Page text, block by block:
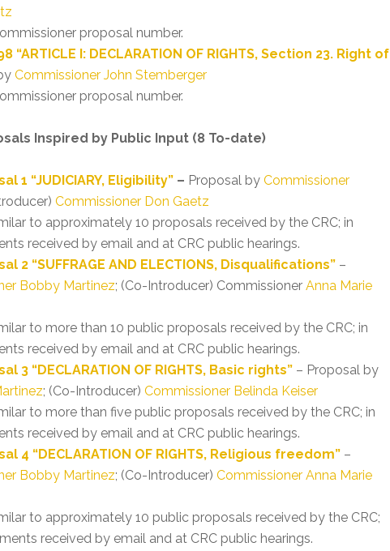
proposal number.
“ARTICLE I: DECLARATION OF RIGHTS, Section 23. Right of
Commissioner John Stemberger
proposal number.
Inspired by Public Input (8 To-date)
1 “JUDICIARY, Eligibility” – Proposal by Commissioner
Commissioner Don Gaetz
to approximately 10 proposals received by the CRC; in
received by email and at CRC public hearings.
2 “SUFFRAGE AND ELECTIONS, Disqualifications” –
Bobby Martinez; (Co-Introducer) Commissioner Anna Marie
to more than 10 public proposals received by the CRC; in
received by email and at CRC public hearings.
3 “DECLARATION OF RIGHTS, Basic rights” – Proposal by
; (Co-Introducer) Commissioner Belinda Keiser
to more than five public proposals received by the CRC; in
received by email and at CRC public hearings.
4 “DECLARATION OF RIGHTS, Religious freedom” –
Bobby Martinez; (Co-Introducer) Commissioner Anna Marie
to approximately 10 public proposals received by the CRC;
received by email and at CRC public hearings.